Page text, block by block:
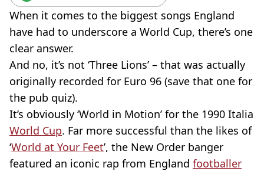
When it comes to the biggest songs England
have had to underscore a World Cup, there’s one
clear answer.
And no, it’s not ‘Three Lions’ – that was actually
originally recorded for Euro 96 (save that one for
the pub quiz).
It’s obviously ‘World in Motion’ for the 1990 Italia
World Cup. Far more successful than the likes of
‘World at Your Feet’, the New Order banger
featured an iconic rap from England footballer